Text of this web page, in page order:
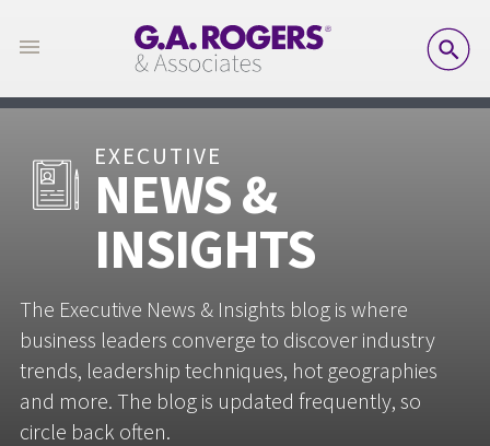
EXECUTIVE
NEWS &
INSIGHTS
The Executive News & Insights blog is where
business leaders converge to discover industry
trends, leadership techniques, hot geographies
and more. The blog is updated frequently, so
circle back often.